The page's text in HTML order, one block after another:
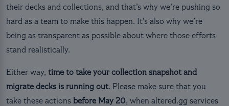
their decks and collections, and that’s why we’re pushing so
hard as a team to make this happen. It’s also why we’re
being as transparent as possible about where those efforts
stand realistically.
Either way, time to take your collection snapshot and
migrate decks is running out. Please make sure that you
take these actions before May 20, when altered.gg services